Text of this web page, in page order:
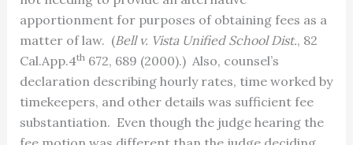
apportionment for purposes of obtaining fees as a
matter of law. (Bell v. Vista Unified School Dist., 82
Cal.App.4th672, 689 (2000).) Also, counsel’s
declaration describing hourly rates, time worked by
timekeepers, and other details was sufficient fee
substantiation. Even though the judge hearing the